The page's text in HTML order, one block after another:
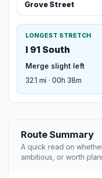
Grove Street
LONGEST STRETCH
I 91 South
Merge slight left
32.1 mi · 00h 38m
Route Summary
A quick read on
ambitious, or worth